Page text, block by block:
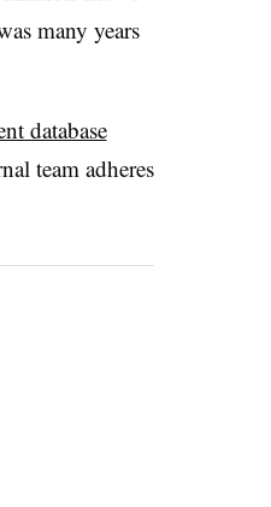
many years
database
team adheres